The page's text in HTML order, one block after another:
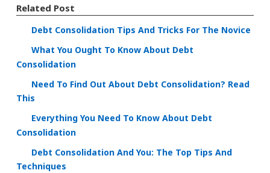
Related Post
Debt Consolidation Tips And Tricks For The Novice
What You Ought To Know About Debt
Consolidation
Need To Find Out About Debt Consolidation? Read
This
Everything You Need To Know About Debt
Consolidation
Debt Consolidation And You: The Top Tips And
Techniques